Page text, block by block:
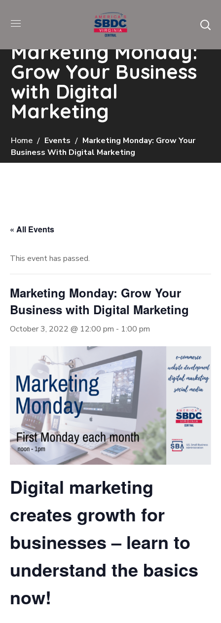
Marketing Monday:
Grow Your Business
with Digital
Marketing
Home Events
Marketing Monday: Grow Your
Business With Digital Marketing
« All Events
This event has passed.
Marketing Monday: Grow Your
Business with Digital Marketing
October 3, 2022 @ 12:00 pm - 1:00 pm
Digital marketing
creates growth for
businesses – learn to
understand the basics
now!